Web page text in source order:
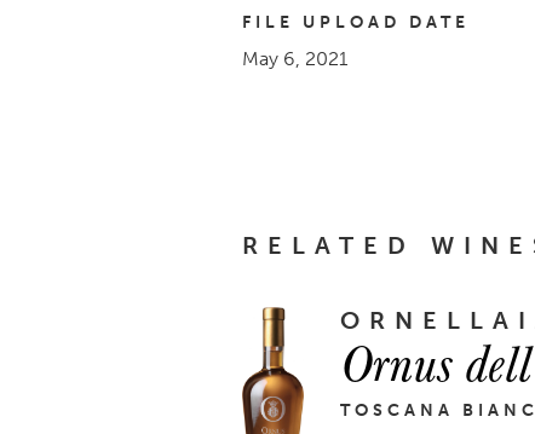
FILE UPLOAD DATE
May 6, 2021
RELATED
Ornus
TOSCANA